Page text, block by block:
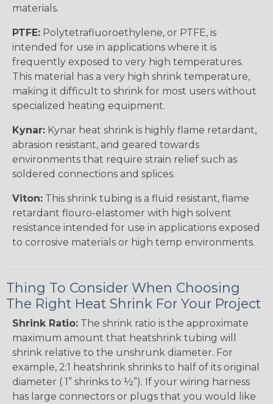
materials.
PTFE: Polytetrafluoroethylene, or PTFE, is
intended for use in applications where it is
frequently exposed to very high temperatures.
This material has a very high shrink temperature,
making it difficult to shrink for most users without
specialized heating equipment.
Kynar: Kynar heat shrink is highly flame retardant,
abrasion resistant, and geared towards
environments that require strain relief such as
soldered connections and splices.
Viton: This shrink tubing is a fluid resistant, flame
retardant flouro-elastomer with high solvent
resistance intended for use in applications exposed
to corrosive materials or high temp environments.
Thing To Consider When Choosing
The Right Heat Shrink For Your Project
Shrink Ratio: The shrink ratio is the approximate
maximum amount that heatshrink tubing will
shrink relative to the unshrunk diameter. For
example, 2:1 heatshrink shrinks to half of its original
diameter ( 1” shrinks to ½”). If your wiring harness
has large connectors or plugs that you would like